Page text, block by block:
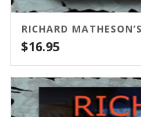
$16.95